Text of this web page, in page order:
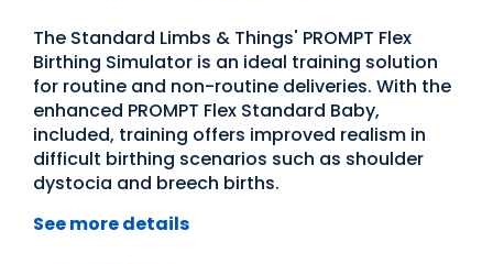
The Standard Limbs & Things' PROMPT Flex
Birthing Simulator is an ideal training solution
for routine and non-routine deliveries. With the
enhanced PROMPT Flex Standard Baby,
included, training offers improved realism in
difficult birthing scenarios such as shoulder
dystocia and breech births.
See more details